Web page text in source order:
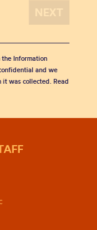
the Information
and we
was collected. Read